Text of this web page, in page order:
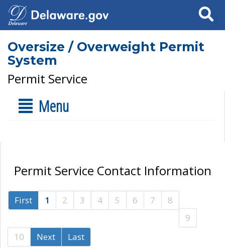
Search
Oversize / Overweight Permit
System
Permit Service
Menu
Permit Service Contact Information
First 1 2 3 4 5 6 7
8
9
10
Next Last